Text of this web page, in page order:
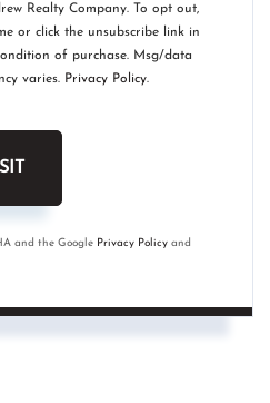
Realty Company. To opt out,
or click the unsubscribe link in
of purchase. Msg/data
varies. Privacy Policy.
and the Google Privacy Policy and